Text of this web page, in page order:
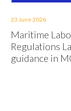
23 June 2026
Maritime
Regulations
guidance in